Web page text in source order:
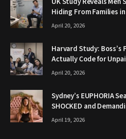
Hiding From Families
April 20, 2026
Harvard Study: Boss’s
Actually Code for
April 20, 2026
Sydney’s EUPHORIA
SHOCKED and
April 19, 2026